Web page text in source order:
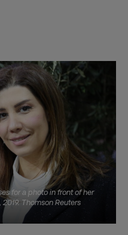
for a photo in front of her
2019. Thomson Reuters